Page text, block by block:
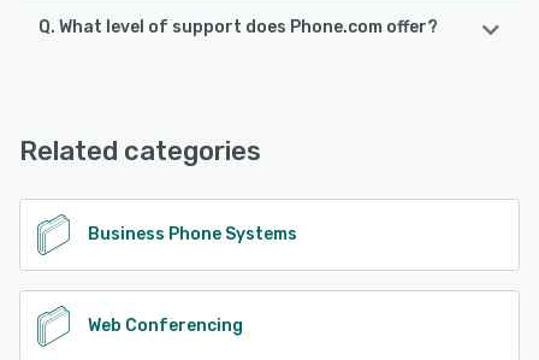
Phone.com supports the following devices:
Q. What level of support does Phone.com offer?
See alternatives
Related categories
Business Phone Systems
Web Conferencing